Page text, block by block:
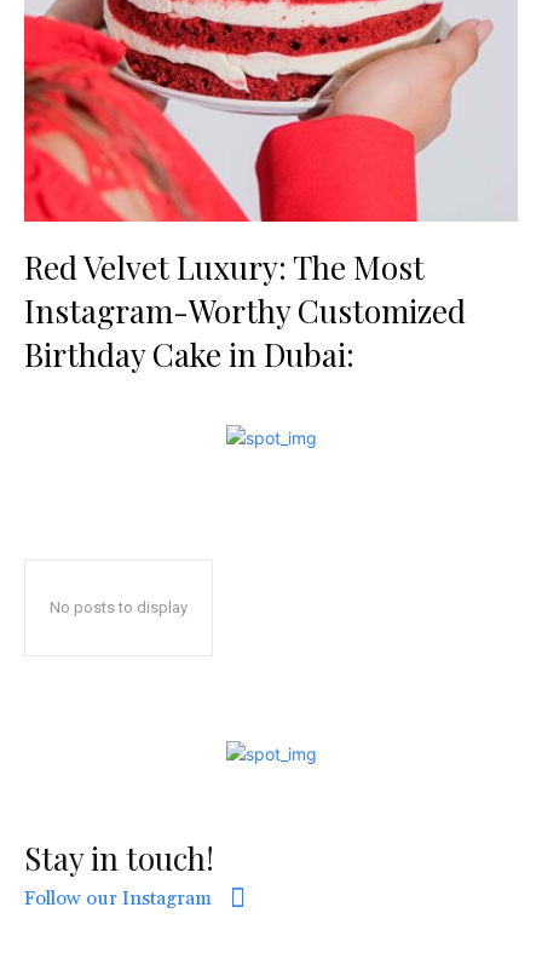
Red Velvet Luxury: The Most
Instagram-Worthy Customized
Birthday Cake in Dubai:
No posts to display
Stay in touch!
Follow our Instagram